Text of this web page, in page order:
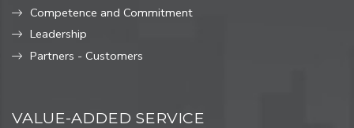
Competence and Commitment
Leadership
Partners - Customers
VALUE-ADDED SERVICE